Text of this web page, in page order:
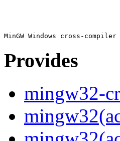
Provides
mingw32-